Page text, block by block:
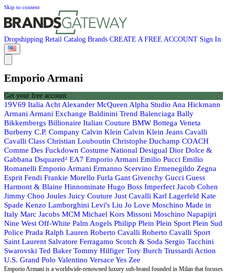
Skip to content
Dropshipping Retail Catalog Brands CREATE A FREE ACCOUNT Sign In
Emporio Armani
Get your free account
19V69 Italia Acht Alexander McQueen Alpha Studio Ana Hickmann
Armani Armani Exchange Baldinini Trend Balenciaga Bally
Bikkembergs Billionaire Italian Couture BMW Bottega Veneta
Burberry C.P. Company Calvin Klein Calvin Klein Jeans Cavalli
Cavalli Class Christian Louboutin Christophe Duchamp COACH
Comme Des Fuckdown Costume National Desigual Dior Dolce &
Gabbana Dsquared² EA7 Emporio Armani Emilio Pucci Emilio
Romanelli Emporio Armani Ermanno Scervino Ermenegildo Zegna
Esprit Fendi Frankie Morello Furla Gant Givenchy Gucci Guess
Harmont & Blaine Hinnominate Hugo Boss Imperfect Jacob Cohen
Jimmy Choo Joules Juicy Couture Just Cavalli Karl Lagerfeld Kate
Spade Kenzo Lamborghini Levi's Liu Jo Love Moschino Made in
Italy Marc Jacobs MCM Michael Kors Missoni Moschino Napapijri
Nine West Off-White Palm Angels Philipp Plein Plein Sport Plein Sud
Police Prada Ralph Lauren Roberto Cavalli Roberto Cavalli Sport
Saint Laurent Salvatore Ferragamo Scotch & Soda Sergio Tacchini
Swarovski Ted Baker Tommy Hilfiger Tory Burch Trussardi Action
U.S. Grand Polo Valentino Versace Yes Zee
Emporio Armani is a worldwide-renowned luxury sub-brand founded in Milan that focuses